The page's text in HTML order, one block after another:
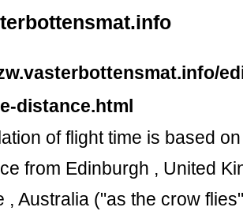
distance.html
of flight time is based
from Edinburgh , United
, Australia ("as the crow